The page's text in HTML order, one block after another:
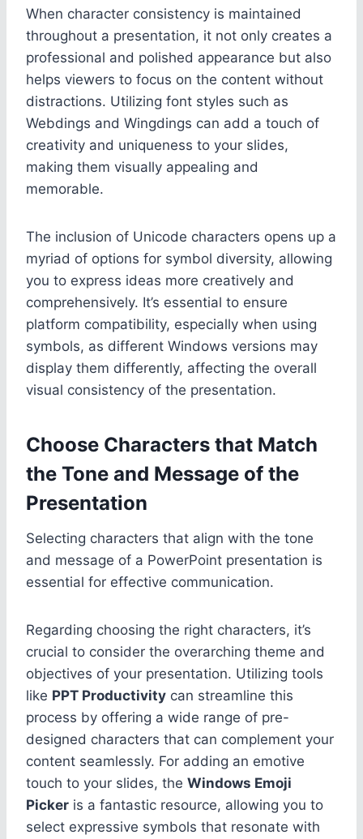
When character consistency is maintained
throughout a presentation, it not only creates a
professional and polished appearance but also
helps viewers to focus on the content without
distractions. Utilizing font styles such as
Webdings and Wingdings can add a touch of
creativity and uniqueness to your slides,
making them visually appealing and
memorable.
The inclusion of Unicode characters opens up a
myriad of options for symbol diversity, allowing
you to express ideas more creatively and
comprehensively. It’s essential to ensure
platform compatibility, especially when using
symbols, as different Windows versions may
display them differently, affecting the overall
visual consistency of the presentation.
Choose Characters that Match
the Tone and Message of the
Presentation
Selecting characters that align with the tone
and message of a PowerPoint presentation is
essential for effective communication.
Regarding choosing the right characters, it’s
crucial to consider the overarching theme and
objectives of your presentation. Utilizing tools
like PPT Productivity can streamline this
process by offering a wide range of pre-
designed characters that can complement your
content seamlessly. For adding an emotive
touch to your slides, the Windows Emoji
Picker is a fantastic resource, allowing you to
select expressive symbols that resonate with